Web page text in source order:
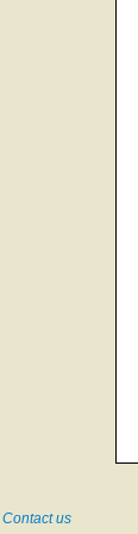
Contact us